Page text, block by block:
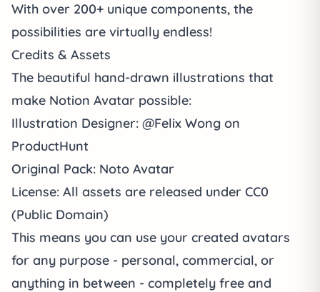
With over 200+ unique components, the
possibilities are virtually endless!
Credits & Assets
The beautiful hand-drawn illustrations that
make Notion Avatar possible:
Illustration Designer: @Felix Wong on
ProductHunt
Original Pack: Noto Avatar
License: All assets are released under CC0
(Public Domain)
This means you can use your created avatars
for any purpose - personal, commercial, or
anything in between - completely free and